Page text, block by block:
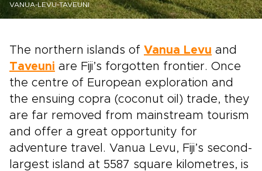
VANUA-LEVU-TAVEUNI
The northern islands of Vanua Levu and
Taveuni are Fiji’s forgotten frontier. Once
the centre of European exploration and
the ensuing copra (coconut oil) trade, they
are far removed from mainstream tourism
and offer a great opportunity for
adventure travel. Vanua Levu, Fiji’s second-
largest island at 5587 square kilometres, is